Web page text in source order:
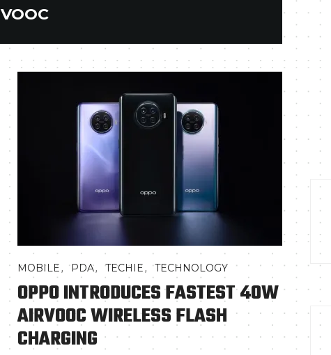
VOOC
MOBILE,PDA,TECHIE,TECHNOLOGY
OPPO INTRODUCES FASTEST 40W
AIRVOOC WIRELESS FLASH
CHARGING